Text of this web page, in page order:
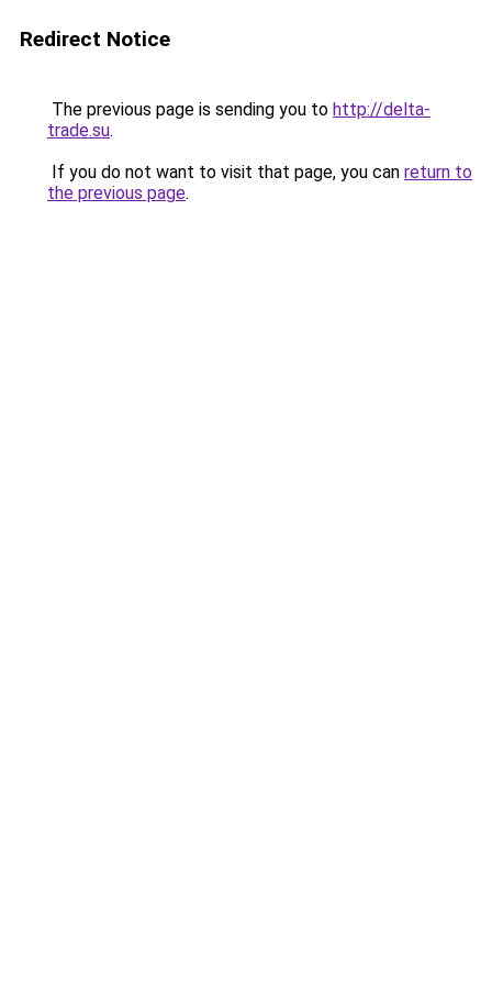
Redirect Notice
The previous page is sending you to http://delta-
trade.su.
If you do not want to visit that page, you can return to
the previous page.